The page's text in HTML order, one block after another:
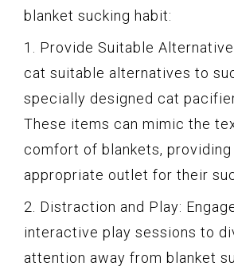
blanket sucking habit:
1. Provide Suitable
cat suitable alternatives to
specially designed cat
These items can mimic the
comfort of blankets, providing
appropriate outlet for their
2. Distraction and Play:
interactive play sessions to
attention away from blanket